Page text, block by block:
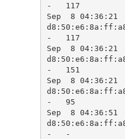
-   117
Sep  8
-   117
Sep  8
-   151
Sep  8
-   95
Sep  8
-   -